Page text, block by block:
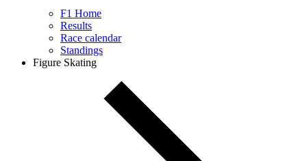
F1 Home
Results
Race calendar
Standings
Figure Skating